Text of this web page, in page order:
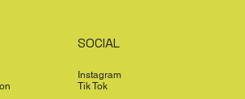
SOCIAL
Instagram
Tik Tok